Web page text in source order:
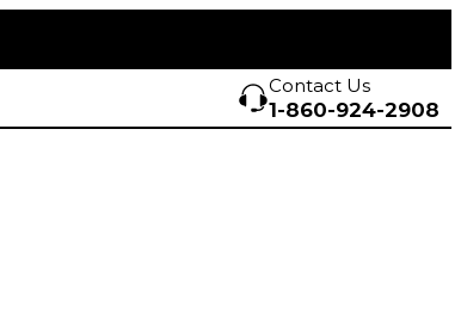
Contact Us
1-860-924-2908